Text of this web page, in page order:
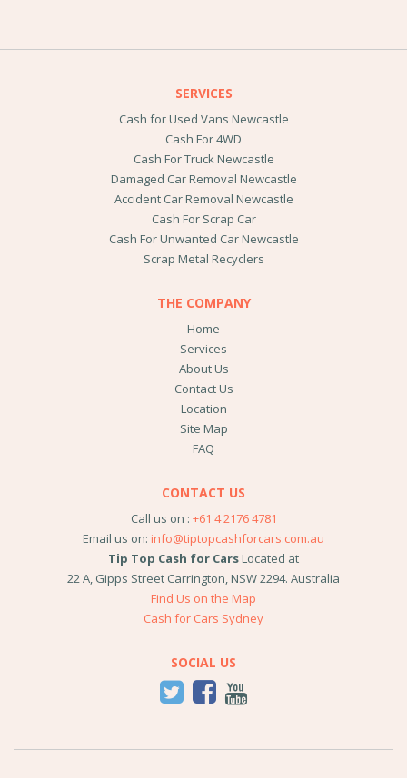
SERVICES
Cash for Used Vans Newcastle
Cash For 4WD
Cash For Truck Newcastle
Damaged Car Removal Newcastle
Accident Car Removal Newcastle
Cash For Scrap Car
Cash For Unwanted Car Newcastle
Scrap Metal Recyclers
THE COMPANY
Home
Services
About Us
Contact Us
Location
Site Map
FAQ
CONTACT US
Call us on : +61 4 2176 4781
Email us on: info@tiptopcashforcars.com.au
Tip Top Cash for CarsLocated at
22 A, Gipps Street Carrington,NSW2294. Australia
Find Us on the Map
Cash for Cars Sydney
SOCIAL US